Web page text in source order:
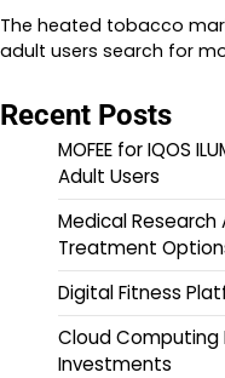
The heated tobacco
adult users search for
Recent Posts
MOFEE for IQOS
Adult Users
Medical
Treatment
Digital Fitness
Cloud Computing
Investments